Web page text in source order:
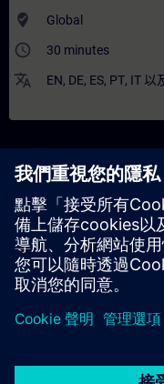
where_to_vote Global
access_time 30 minutes
translate EN, DE, ES, PT, IT 以
內容
The WBT imparts
circuit breaker and